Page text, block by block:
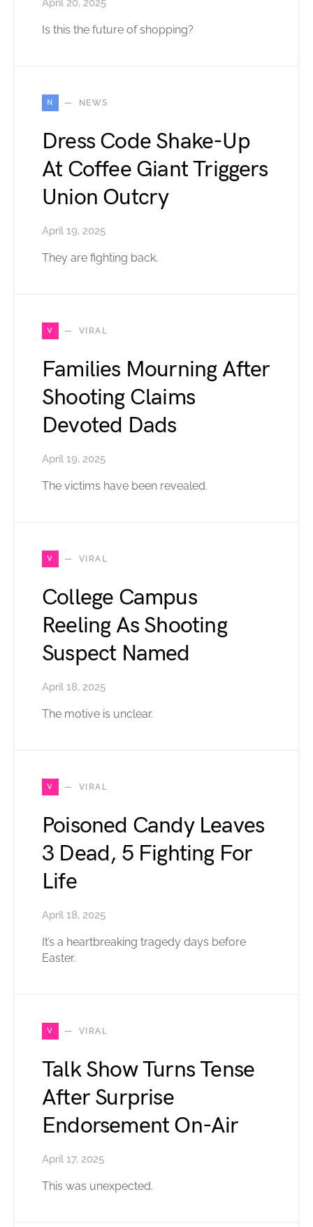
April 20, 2025
Is this the future of shopping?
N NEWS
Dress Code Shake-Up
At Coffee Giant Triggers
Union Outcry
April 19, 2025
They are fighting back.
V VIRAL
Families Mourning After
Shooting Claims
Devoted Dads
April 19, 2025
The victims have been revealed.
V VIRAL
College Campus
Reeling As Shooting
Suspect Named
April 18, 2025
The motive is unclear.
V VIRAL
Poisoned Candy Leaves
3 Dead, 5 Fighting For
Life
April 18, 2025
It’s a heartbreaking tragedy days before
Easter.
V VIRAL
Talk Show Turns Tense
After Surprise
Endorsement On-Air
April 17, 2025
This was unexpected.